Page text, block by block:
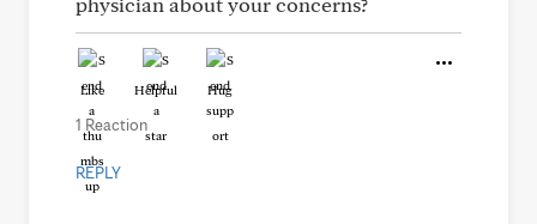
Like Helpful Hug
1 Reaction
REPLY